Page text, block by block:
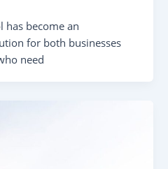
has become an
for both businesses
need